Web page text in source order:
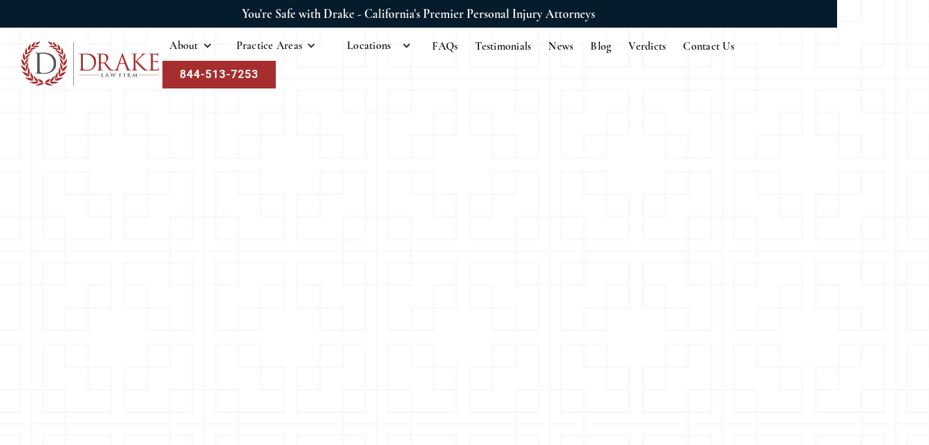
You're Safe with Drake - California's Premier Personal Injury Attorneys
About Practice Areas Locations FAQs Testimonials News Blog Verdicts Contact Us
844-513-7253